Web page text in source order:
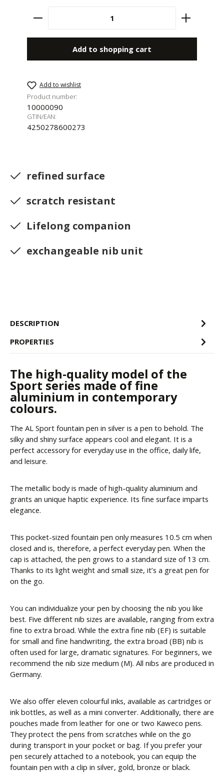
Product Quantity: Enter the desired
Add to shopping cart
Add to wishlist
Product number:
10000090
GTIN/EAN:
4250278600273
refined surface
scratch resistant
Lifelong companion
exchangeable nib unit
DESCRIPTION
PROPERTIES
The high-quality model of the
Sport series made of fine
aluminium in contemporary
colours.
The AL Sport fountain pen in silver is a pen to behold. The
silky and shiny surface appears cool and elegant. It is a
perfect accessory for everyday use in the office, daily life,
and leisure.
The metallic body is made of high-quality aluminium and
grants an unique haptic experience. Its fine surface imparts
elegance.
This pocket-sized fountain pen only measures 10.5 cm when
closed and is, therefore, a perfect everyday pen. When the
cap is attached, the pen grows to a standard size of 13 cm.
Thanks to its light weight and small size, it’s a great pen for
on the go.
You can individualize your pen by choosing the nib you like
best. Five different nib sizes are available, ranging from extra
fine to extra broad. While the extra fine nib (EF) is suitable
for small and fine handwriting, the extra broad (BB) nib is
often used for large, dramatic signatures. For beginners, we
recommend the nib size medium (M). All nibs are produced in
Germany.
We also offer eleven colourful inks, available as cartridges or
ink bottles, as well as a mini converter. Additionally, there are
pouches made from leather for one or two Kaweco pens.
They protect the pens from scratches while on the go
during transport in your pocket or bag. If you prefer your
pen securely attached to a notebook, you can equip the
fountain pen with a clip in silver, gold, bronze or black.